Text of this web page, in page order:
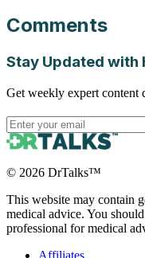
Comments
Stay Updated with
Get weekly expert content
© 2026 DrTalks™
This website may contain
medical advice. You
professional for medical
Affiliates